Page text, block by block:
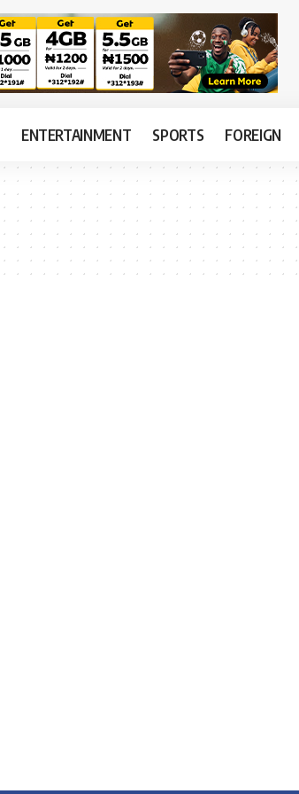
ENTERTAINMENT SPORTS FOREIGN